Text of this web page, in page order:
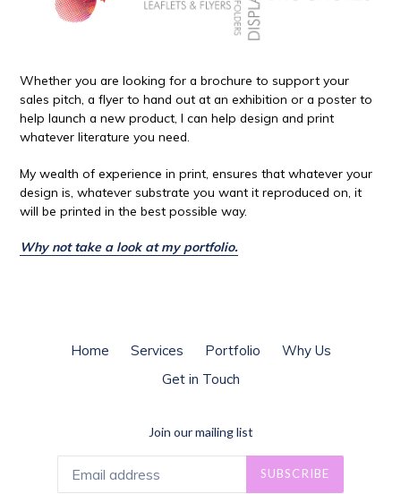
Whether you are looking for a brochure to support your
sales pitch, a flyer to hand out at an exhibition or a poster to
help launch a new product, I can help design and print
whatever literature you need.
My wealth of experience in print, ensures that whatever your
design is, whatever substrate you want it reproduced on, it
will be printed in the best possible way.
Why not take a look at my portfolio.
Home Services Portfolio
Why Us
Get in Touch
Join our mailing list
SUBSCRIBE